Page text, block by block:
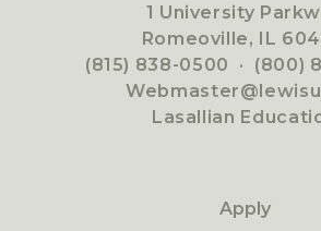
1 University
Romeoville, IL
(815) 838-0500 · (800)
Lasallian
Apply